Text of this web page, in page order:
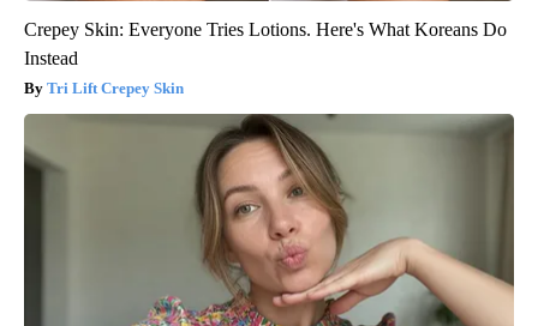
Crepey Skin: Everyone Tries Lotions. Here's What Koreans Do
Instead
Tri Lift Crepey Skin